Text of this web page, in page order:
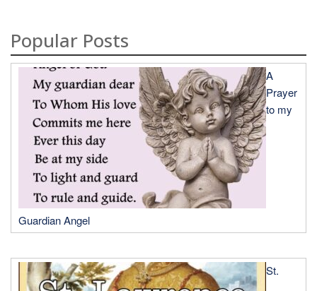
Popular Posts
A
Prayer
to my
Guardian Angel
St.